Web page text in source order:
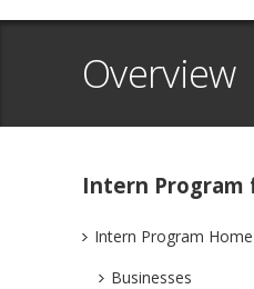
Overview
Intern Program
Intern Program Home
Businesses